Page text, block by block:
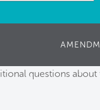
questions